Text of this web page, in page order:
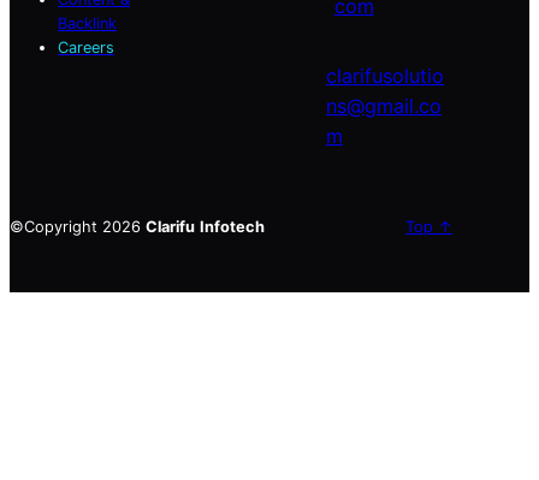
Backlink
Careers
com
clarifusolutio
ns@gmail.co
m
©Copyright 2026 Clarifu Infotech Top ↑